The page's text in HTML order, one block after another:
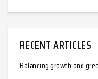
RECENT ARTICLES
Balancing growth and